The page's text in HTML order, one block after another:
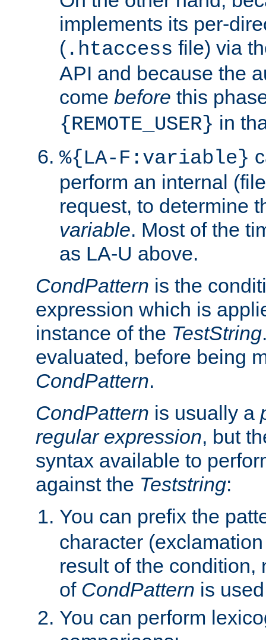
implements its per-
( .htaccess file) via
API and because the
come before this
{REMOTE_USER} in
%{LA-F:variable}
perform an internal
request, to determine
variable. Most of the
as LA-U above.
CondPattern is the
expression which is
instance of the TestString
evaluated, before being
CondPattern.
CondPattern is usually a
regular expression, but
syntax available to
against the Teststring:
You can prefix the
character
result of the condition,
of CondPattern is
You can perform